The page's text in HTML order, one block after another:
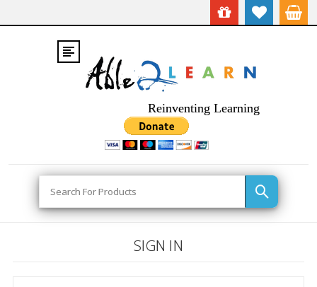
Reinventing Learning
Search
SIGN IN